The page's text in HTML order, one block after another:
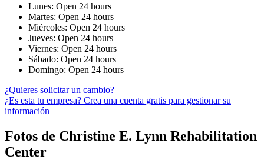
Lunes: Open 24 hours
Martes: Open 24 hours
Miércoles: Open 24 hours
Jueves: Open 24 hours
Viernes: Open 24 hours
Sábado: Open 24 hours
Domingo: Open 24 hours
¿Quieres solicitar un cambio?
¿Es esta tu empresa? Crea una cuenta gratis para gestionar su
información
Fotos de Christine E. Lynn Rehabilitation
Center